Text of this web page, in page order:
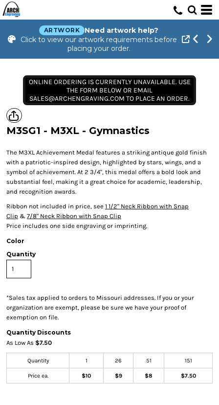
ARTWORK
Need artwork help?
Click to view our artwork requirements before
placing your order.
ONLINE ORDERING IS CURRENTLY UNAVAILABLE. USE
THE FORM BELOW OR EMAIL
SALES@ARCHENGRAVING.COM TO PLACE AN ORDER.
M3SG1 - M3XL - Gymnastics
The M3XL Achievement Medal features a striking antique gold finish
with a patriotic-inspired design, highlighted by stars, wings, and a
symbol of achievement. At 2 3/4", this medal offers a bold look and
substantial feel, making it a great choice for academic, leadership,
and recognition awards.
Ribbon not included in price, see 1 1/2" Neck Ribbon with Snap
Clip & 7/8" Neck Ribbon with Snap Clip
Price includes one side engraving or imprinting.
Color
Quantity
*Sales tax applied to orders to Missouri addresses. If you or your
organization are exempt, please be sure we have your proof of
exemption on file.
Quantity Discounts
As Low As $7.50
Quantity 1 26 51 151
Price ea. $10 $9 $8 $7.50